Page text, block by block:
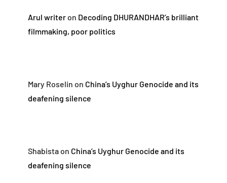
Arul writeron Decoding DHURANDHAR’s brilliant
filmmaking, poor politics
Mary Roselin on China’s Uyghur Genocide and its
deafening silence
Shabistaon China’s Uyghur Genocide and its
deafening silence